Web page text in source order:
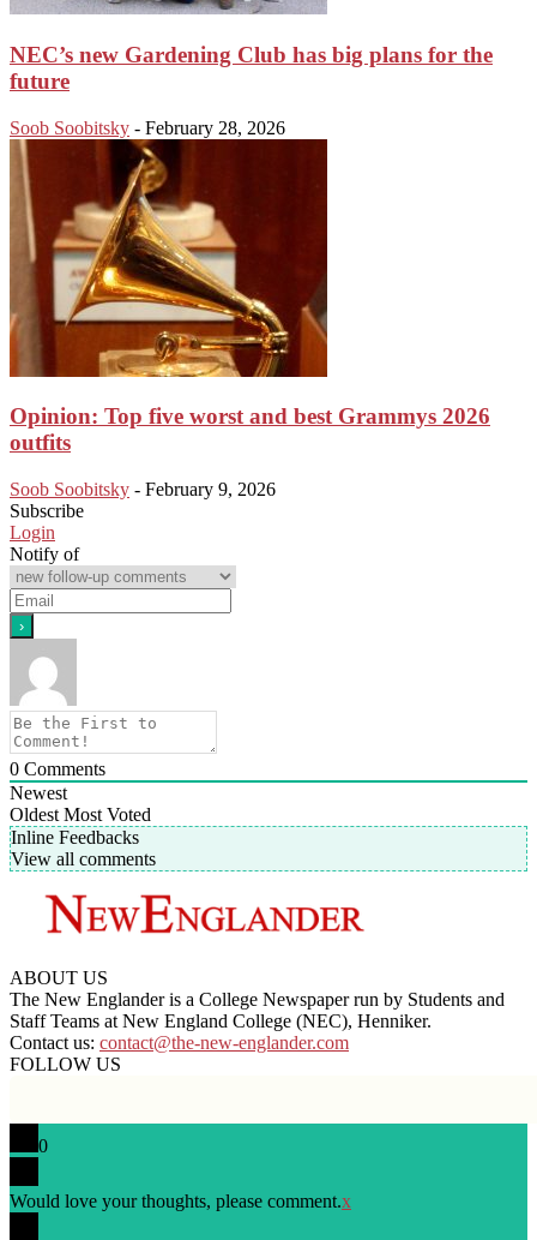
NEC’s new Gardening Club has big plans for the
future
Soob Soobitsky - February 28, 2026
Opinion: Top five worst and best Grammys 2026
outfits
Soob Soobitsky - February 9, 2026
Subscribe
Login
Notify of
0 Comments
Newest
Oldest Most Voted
Inline Feedbacks
View all comments
ABOUT US
The New Englander is a College Newspaper run by Students and
Staff Teams at New England College (NEC), Henniker.
Contact us: contact@the-new-englander.com
FOLLOW US
0
Would love your thoughts, please comment.x